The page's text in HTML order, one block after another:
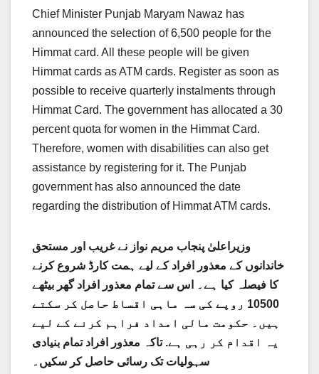
Chief Minister Punjab Maryam Nawaz has
announced the selection of 6,500 people for the
Himmat card. All these people will be given
Himmat cards as ATM cards. Register as soon as
possible to receive quarterly instalments through
Himmat Card. The government has allocated a 30
percent quota for women in the Himmat Card.
Therefore, women with disabilities can also get
assistance by registering for it. The Punjab
government has also announced the date
regarding the distribution of Himmat ATM cards.
وزیراعلیٰ پنجاب مریم نواز نے غریب اور مستحق
خاندانوں کے معذور افراد کے لیے ہمت کارڈ شروع کرنے
کا فیصلہ کیا ہے۔ اس سے تمام معذور افراد گھر بیٹھے
10500 روپے کی سہ ماہی اقساط حاصل کر سکتے
ہیں۔ حکومت مالی امداد فراہم کرنے کے لیے
یہ اقدام کر رہی ہے. تاکہ معذور افراد تمام بنیادی
سہولیات تک رسائی حاصل کر سکیں۔